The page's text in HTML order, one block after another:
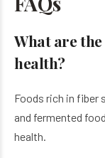
What are
health?
Foods rich in fiber
and fermented
health.